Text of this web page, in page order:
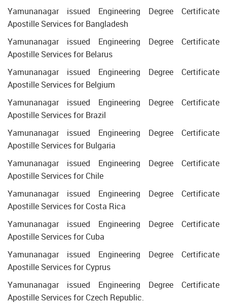
Yamunanagar issued Engineering Degree Certificate
Apostille Services for Bangladesh
Yamunanagar issued Engineering Degree Certificate
Apostille Services for Belarus
Yamunanagar issued Engineering Degree Certificate
Apostille Services for Belgium
Yamunanagar issued Engineering Degree Certificate
Apostille Services for Brazil
Yamunanagar issued Engineering Degree Certificate
Apostille Services for Bulgaria
Yamunanagar issued Engineering Degree Certificate
Apostille Services for Chile
Yamunanagar issued Engineering Degree Certificate
Apostille Services for Costa Rica
Yamunanagar issued Engineering Degree Certificate
Apostille Services for Cuba
Yamunanagar issued Engineering Degree Certificate
Apostille Services for Cyprus
Yamunanagar issued Engineering Degree Certificate
Apostille Services for Czech Republic.